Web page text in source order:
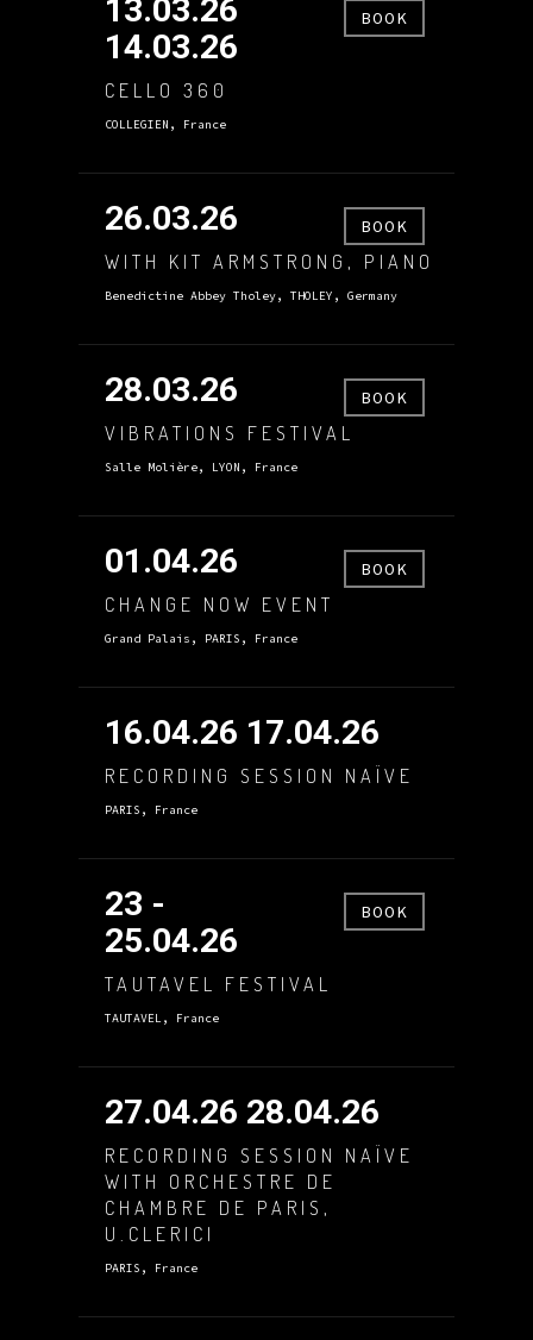
13.03.26
14.03.26
CELLO 360
COLLEGIEN, France
BOOK
26.03.26
WITH KIT ARMSTRONG, PIANO
Benedictine Abbey Tholey, THOLEY, Germany
BOOK
28.03.26
VIBRATIONS FESTIVAL
Salle Molière, LYON, France
BOOK
01.04.26
CHANGE NOW EVENT
Grand Palais, PARIS, France
BOOK
16.04.26 17.04.26
RECORDING SESSION NAÏVE
PARIS, France
23 -
25.04.26
TAUTAVEL FESTIVAL
TAUTAVEL, France
BOOK
27.04.26 28.04.26
RECORDING SESSION NAÏVE
WITH ORCHESTRE DE
CHAMBRE DE PARIS,
U.CLERICI
PARIS, France